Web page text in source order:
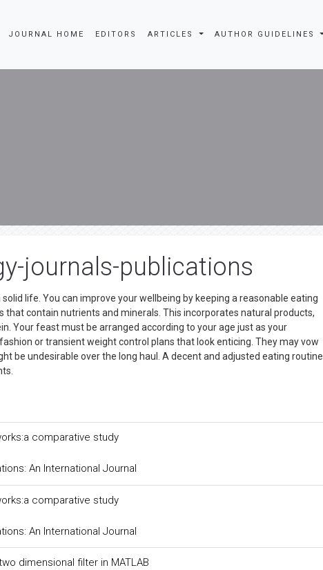
JOURNAL HOME EDITORS ARTICLES AUTHOR GUIDELINES
journals-publications
life. You can improve your wellbeing by keeping a reasonable eating
contain nutrients and minerals. This incorporates natural products,
Your feast must be arranged according to your age just as your
or transient weight control plans that look enticing. They may vow
be undesirable over the long haul. A decent and adjusted eating routine
comparative study
An International Journal
comparative study
An International Journal
dimensional filter in MATLAB